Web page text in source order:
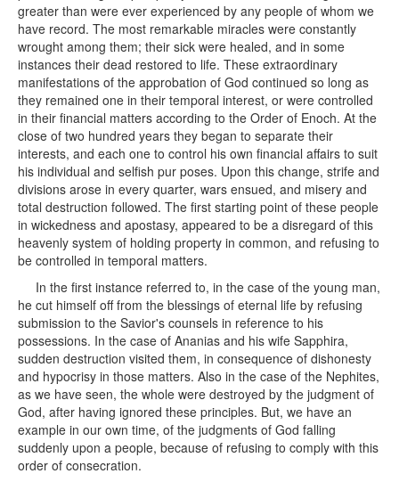
greater than were ever experienced by any people of whom we
have record. The most remarkable miracles were constantly
wrought among them; their sick were healed, and in some
instances their dead restored to life. These extraordinary
manifestations of the approbation of God continued so long as
they remained one in their temporal interest, or were controlled
in their financial matters according to the Order of Enoch. At the
close of two hundred years they began to separate their
interests, and each one to control his own financial affairs to suit
his individual and selfish pur poses. Upon this change, strife and
divisions arose in every quarter, wars ensued, and misery and
total destruction followed. The first starting point of these people
in wickedness and apostasy, appeared to be a disregard of this
heavenly system of holding property in common, and refusing to
be controlled in temporal matters.
In the first instance referred to, in the case of the young man,
he cut himself off from the blessings of eternal life by refusing
submission to the Savior's counsels in reference to his
possessions. In the case of Ananias and his wife Sapphira,
sudden destruction visited them, in consequence of dishonesty
and hypocrisy in those matters. Also in the case of the Nephites,
as we have seen, the whole were destroyed by the judgment of
God, after having ignored these principles. But, we have an
example in our own time, of the judgments of God falling
suddenly upon a people, because of refusing to comply with this
order of consecration.